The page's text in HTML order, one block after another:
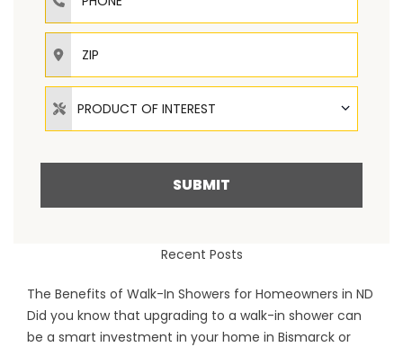
ZIP
Product of Interest
PRODUCT OF INTEREST
SUBMIT
Recent Posts
The Benefits of Walk-In Showers for Homeowners in ND
Did you know that upgrading to a walk-in shower can
be a smart investment in your home in Bismarck or